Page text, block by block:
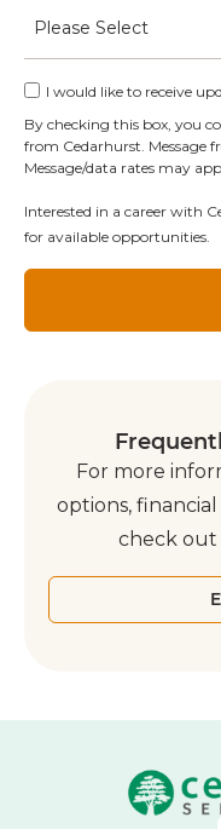
By checking this box, you
from Cedarhurst. Message
Message/data rates may
I would like to receive
Interested in a career with
for available opportunities.
For more
options,
check out